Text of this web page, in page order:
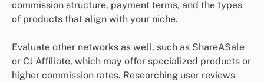
commission structure, payment terms, and the types
of products that align with your niche.
Evaluate other networks as well, such as ShareASale
or CJ Affiliate, which may offer specialized products or
higher commission rates. Researching user reviews